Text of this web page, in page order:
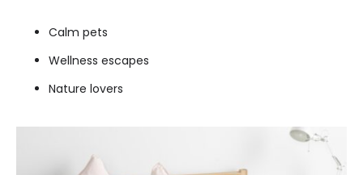
Calm pets
Wellness escapes
Nature lovers